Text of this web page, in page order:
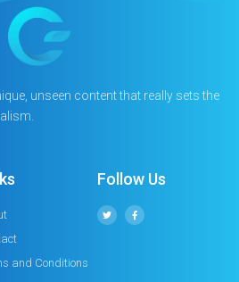
unseen content that really sets the
and Conditions
Follow Us